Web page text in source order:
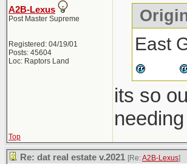
A2B-Lexus
Post Master Supreme
Registered: 04/19/01
Posts: 45604
Loc: Raptors Land
East
its so
Top
Re: dat real estate v.2021 [Re:A2B-Lexus]